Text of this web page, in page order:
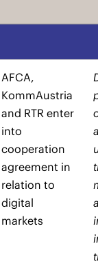
AFCA,
KommAustria
and RTR enter
into
cooperation
agreement in
relation to
digital
markets